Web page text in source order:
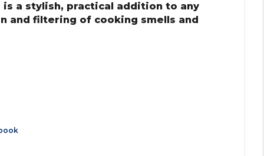
is a stylish, practical addition to any
and filtering of cooking smells and